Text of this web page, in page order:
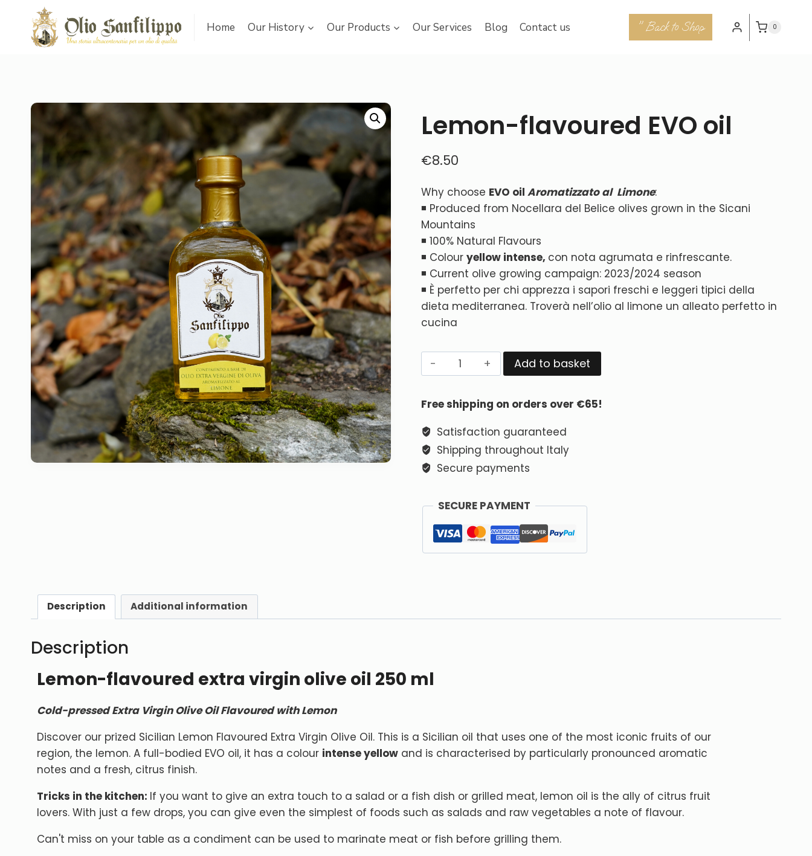
Home Our History Our Products Our Services Blog Contact us " Back to Shop 0
Lemon-flavoured EVO oil
€8.50
Why choose EVO oil Aromatizzato al Limone:
◾ Produced from Nocellara del Belice olives grown in the Sicani
Mountains
◾ 100% Natural Flavours
◾ Colour yellowintense, con nota agrumata e rinfrescante.
◾ Current olive growing campaign: 2023/2024 season
◾ È perfetto per chi apprezza i sapori freschi e leggeri tipici della
dieta mediterranea. Troverà nell’olio al limone un alleato perfetto in
cucina
Add to basket
Free shipping on orders over €65!
Satisfaction guaranteed
Shipping throughout Italy
Secure payments
SECURE PAYMENT
Description Additional information
Description
Lemon-flavoured extra virgin olive oil 250 ml
Cold-pressed Extra Virgin Olive Oil Flavoured with Lemon
Discover our prized Sicilian Lemon Flavoured Extra Virgin Olive Oil. This is a Sicilian oil that uses one of the most iconic fruits of our
region, the lemon. A full-bodied EVO oil, it has a colour intense yellow and is characterised by particularly pronounced aromatic
notes and a fresh, citrus finish.
Tricks in the kitchen: If you want to give an extra touch to a salad or a fish dish or grilled meat, lemon oil is the ally of citrus fruit
lovers. With just a few drops, you can give even the simplest of foods such as salads and raw vegetables a note of flavour.
Can't miss on your table as a condiment can be used to marinate meat or fish before grilling them.